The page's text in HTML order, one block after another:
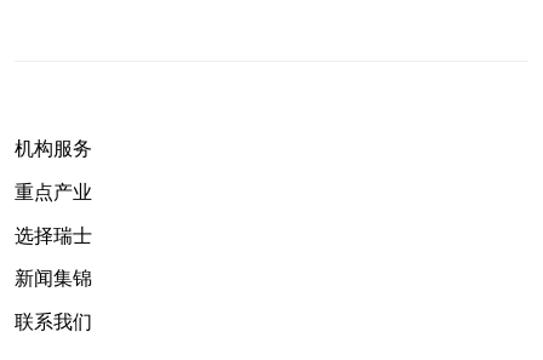
机构服务
重点产业
选择瑞士
新闻集锦
联系我们